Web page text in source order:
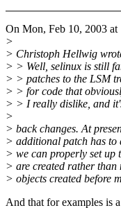
On Mon, Feb 10, 2003
>
> Christoph Hellwig
> > Well, selinux is still
> > patches to the LSM
> > for code that
> > I really dislike, and
>
> back changes. At
> additional patch has
> we can properly set up
> are created rather than
> objects created before
And that for examples is